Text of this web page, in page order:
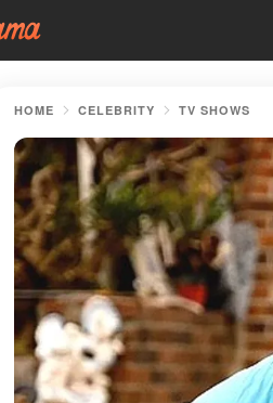
HOME CELEBRITY TV SHOWS